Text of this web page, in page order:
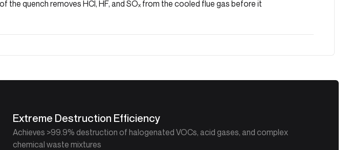
the quench removes HCl, HF, and SOₓ from the cooled flue gas before it
Extreme Destruction Efficiency
Achieves >99.9% destruction of halogenated VOCs, acid gases, and complex
chemical waste mixtures